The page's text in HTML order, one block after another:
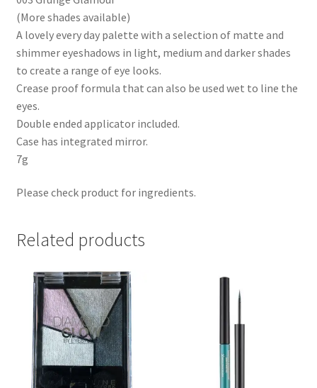
(More shades available)
A lovely every day palette with a selection of matte and
shimmer eyeshadows in light, medium and darker shades
to create a range of eye looks.
Crease proof formula that can also be used wet to line the
eyes.
Double ended applicator included.
Case has integrated mirror.
7g
Please check product for ingredients.
Related products